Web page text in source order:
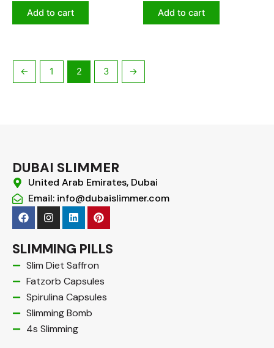
Add to cart Add to cart
← 1 2 3 →
DUBAI SLIMMER
United Arab Emirates, Dubai
Email: info@dubaislimmer.com
F
a
c
e
b
o
k
I
n
s
t
a
g
a
m
L
i
n
k
e
d
n
P
i
n
t
e
r
s
t
SLIMMING PILLS
Slim Diet Saffron
Fatzorb Capsules
Spirulina Capsules
Slimming Bomb
4s Slimming